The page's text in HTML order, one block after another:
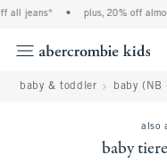
all jeans* • plus, 20% off
baby & toddler baby (NB
also
baby